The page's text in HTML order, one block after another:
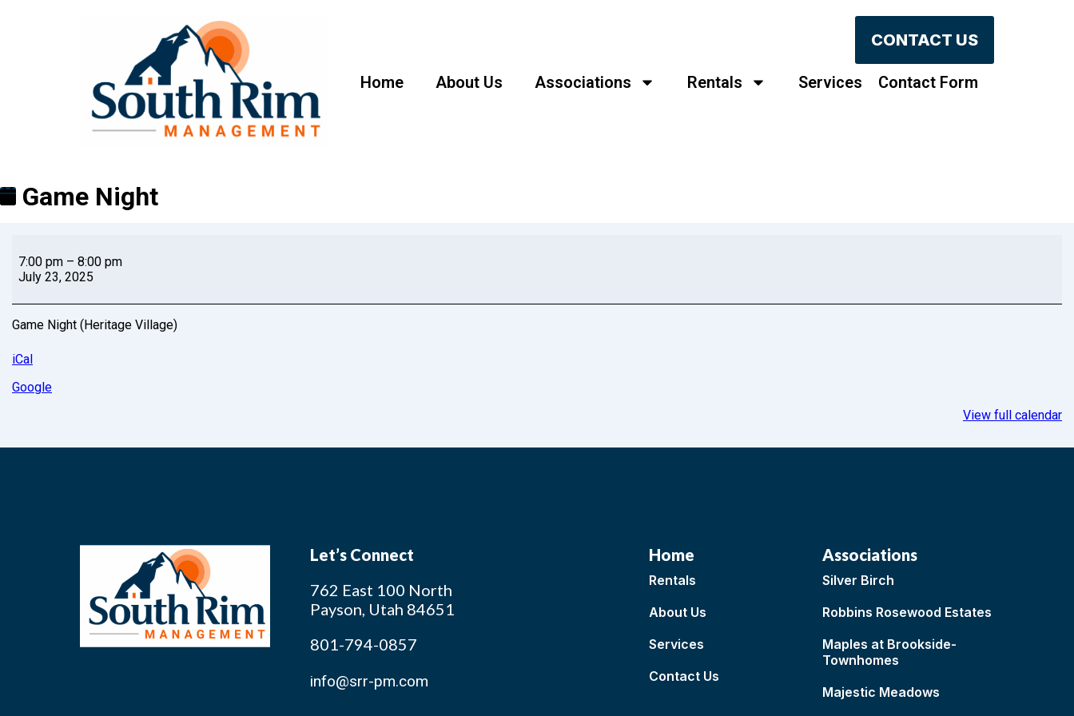
CONTACT US
Home About Us Associations Rentals Services Contact Form
Game Night
7:00 pm – 8:00 pm
July 23, 2025
Game Night (Heritage Village)
iCal
Google
View full calendar
Let’s Connect
762 East 100 North
Payson, Utah 84651
801-794-0857
info@srr-pm.com
Home
Rentals
About Us
Services
Contact Us
Associations
Silver Birch
Robbins Rosewood Estates
Maples at Brookside-
Townhomes
Majestic Meadows